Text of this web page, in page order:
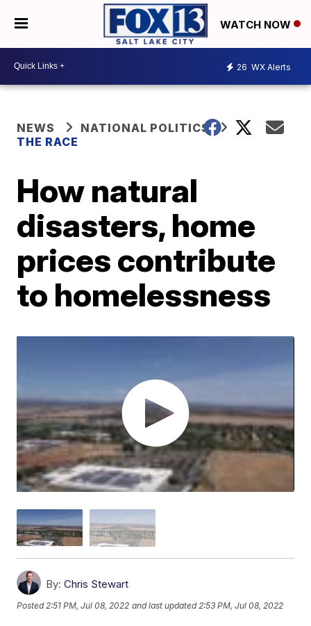
WATCH NOW
26 WX Alerts
NEWS
NATIONAL POLITICS
THE RACE
How natural
disasters, home
prices contribute
to homelessness
By: Chris Stewart
Posted 2:51 PM, Jul 08, 2022 and last updated 2:53 PM, Jul 08, 2022